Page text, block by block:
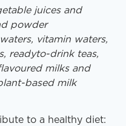
juices and
powder
vitamin waters,
readyto-drink teas,
milks and
based milk
to a healthy diet: